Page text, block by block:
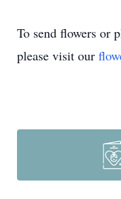
To send flowers or
please visit our